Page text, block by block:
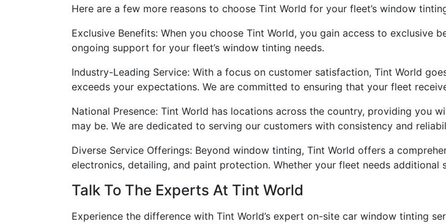
Here are a few more reasons to choose Tint World for your fleet’s window
Exclusive Benefits: When you choose Tint World, you gain access to exclusive
ongoing support for your fleet’s window tinting needs.
Industry-Leading Service: With a focus on customer satisfaction, Tint World
exceeds your expectations. We are committed to ensuring that your fleet
National Presence: Tint World has locations across the country, providing you
may be. We are dedicated to serving our customers with consistency and
Diverse Service Offerings: Beyond window tinting, Tint World offers a
electronics, detailing, and paint protection. Whether your fleet needs additional
Talk To The Experts At Tint World
Experience the difference with Tint World’s expert on-site car window tinting